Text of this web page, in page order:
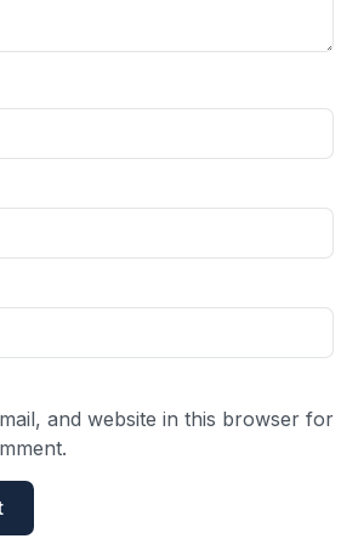
and website in this browser for